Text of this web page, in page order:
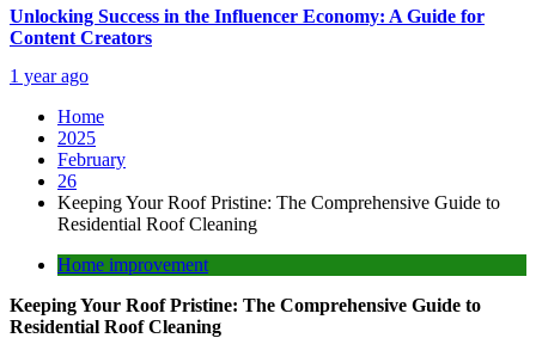
Unlocking Success in the Influencer Economy: A Guide for
Content Creators
1 year ago
Home
2025
February
26
Keeping Your Roof Pristine: The Comprehensive Guide to
Residential Roof Cleaning
Home improvement
Keeping Your Roof Pristine: The Comprehensive Guide to
Residential Roof Cleaning